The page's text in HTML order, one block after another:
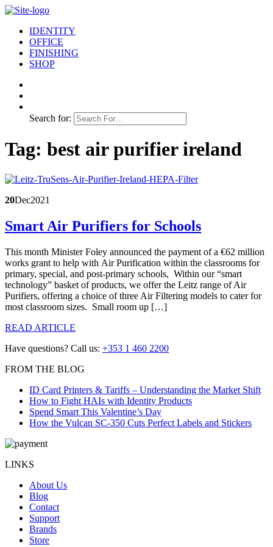
IDENTITY
OFFICE
FINISHING
SHOP
Search for:
Tag: best air purifier ireland
20Dec2021
Smart Air Purifiers for Schools
This month Minister Foley announced the payment of a €62 million
works grant to help with Air Purification within the classrooms for
primary, special, and post-primary schools, Within our “smart
technology” basket of products, we offer the Leitz range of Air
Purifiers, offering a choice of three Air Filtering models to cater for
most classroom sizes. Small room up […]
READ ARTICLE
Have questions? Call us: +353 1 460 2200
FROM THE BLOG
ID Card Printers & Tariffs – Understanding the Market Shift
How to Fight HAIs with Identity Products
Spend Smart This Valentine’s Day
How the Vulcan SC-350 Cuts Perfect Labels and Stickers
LINKS
About Us
Blog
Contact
Support
Brands
Store